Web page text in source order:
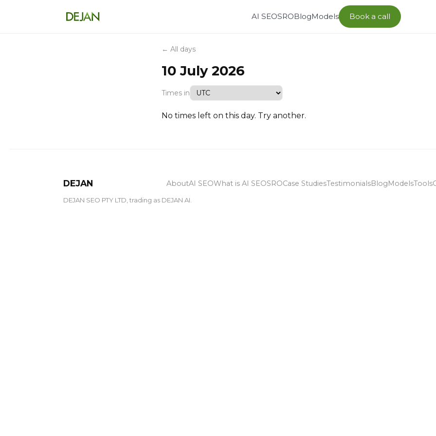
AI SEOSROBlogModels Book a call
← All days
10 July 2026
Times in
No times left on this day. Try another.
DEJAN AboutAI SEOWhat is AI SEOSROCase StudiesTestimonialsBlogModelsTools
DEJAN SEO PTY LTD, trading as DEJAN AI.